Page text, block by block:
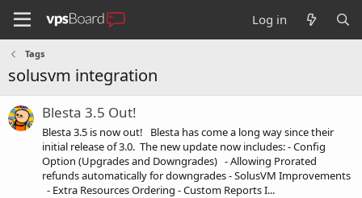
Log in
Tags
solusvm integration
Blesta 3.5 Out!
Blesta 3.5 is now out! Blesta has come a long way since their
initial release of 3.0. The new update now includes: - Config
Option (Upgrades and Downgrades) - Allowing Prorated
refunds automatically for downgrades - SolusVM Improvements
- Extra Resources Ordering - Custom Reports I...